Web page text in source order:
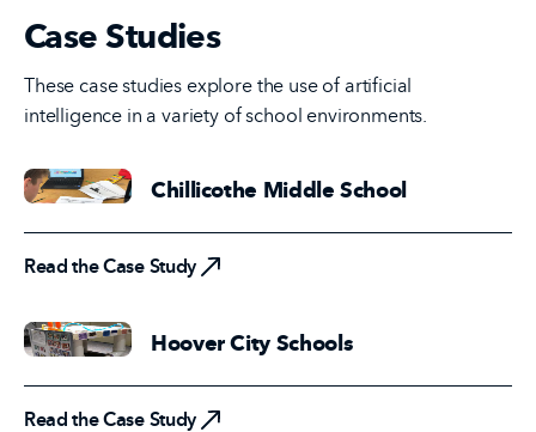
Case Studies
These case studies explore the use of artificial
intelligence in a variety of school environments.
Chillicothe Middle School
Read the Case Study
Hoover City Schools
Read the Case Study